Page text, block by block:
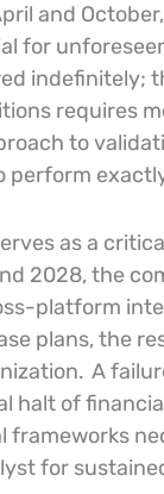
and
for
indefinitely;
requires
to
as a
2028, the
platform
plans, the
A
halt of
frameworks
for